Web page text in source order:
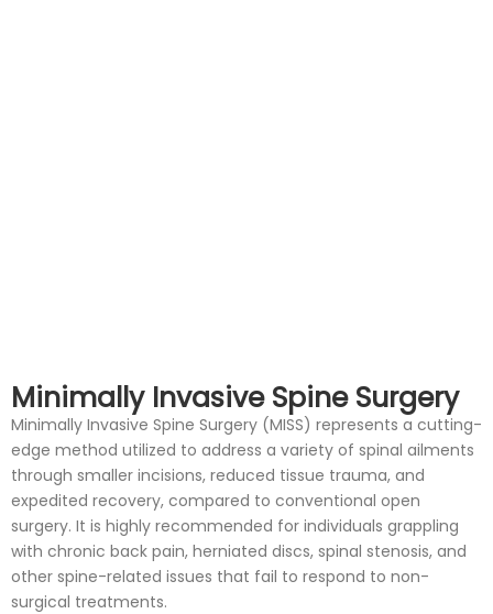
Minimally Invasive Spine Surgery
Minimally Invasive Spine Surgery (MISS) represents a cutting-
edge method utilized to address a variety of spinal ailments
through smaller incisions, reduced tissue trauma, and
expedited recovery, compared to conventional open
surgery. It is highly recommended for individuals grappling
with chronic back pain, herniated discs, spinal stenosis, and
other spine-related issues that fail to respond to non-
surgical treatments.